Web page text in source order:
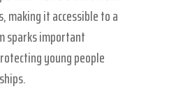
it accessible to a
sparks important
young people